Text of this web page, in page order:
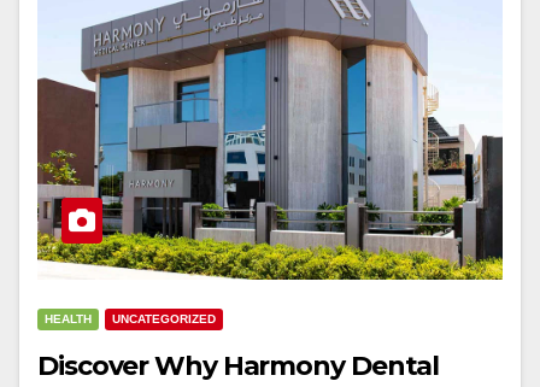
HEALTH UNCATEGORIZED
Discover Why Harmony Dental